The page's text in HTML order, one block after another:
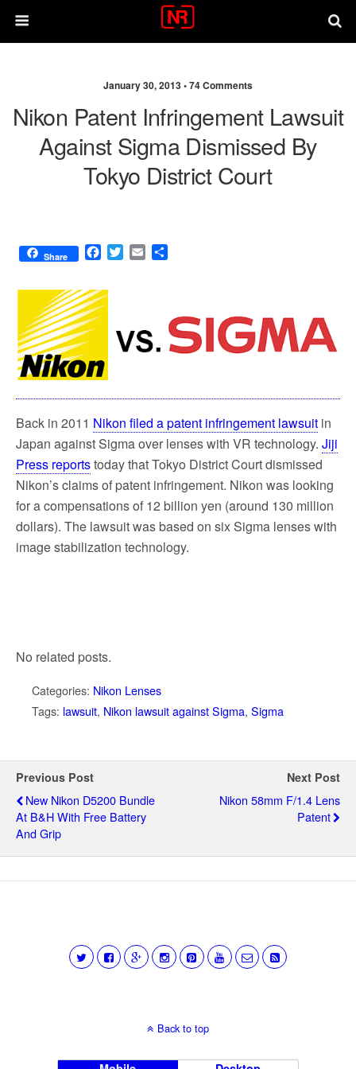
January 30, 2013 •74 Comments
Nikon Patent Infringement Lawsuit
Against Sigma Dismissed By
Tokyo District Court
Share
F
e
b
k
T
e
r
E
e
Back in 2011 Nikon filed a patent infringement lawsuit in
Japan against Sigma over lenses with VR technology. Jiji
Press reportstoday that Tokyo District Court dismissed
Nikon’s claims of patent infringement. Nikon was looking
for a compensations of 12 billion yen (around 130 million
dollars). The lawsuit was based on six Sigma lenses with
image stabilization technology.
No related posts.
Categories: Nikon Lenses
Tags: lawsuit, Nikon lawsuit against Sigma, Sigma
Previous Post
New Nikon D5200 Bundle
At B&H With Free Battery
And Grip
Next Post
Nikon 58mm F/1.4 Lens
Patent
Back to top